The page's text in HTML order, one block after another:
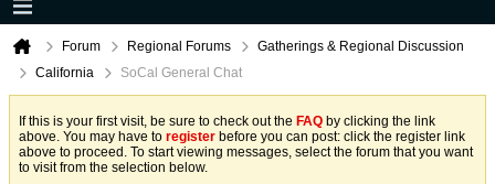
Forum Regional Forums
Gatherings & Regional Discussion
California
SoCal General Chat
If this is your first visit, be sure to check out the FAQ by clicking the link
above. You may have to register before you can post: click the register link
above to proceed. To start viewing messages, select the forum that you want
to visit from the selection below.